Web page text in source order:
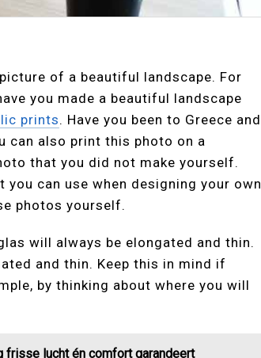
of a beautiful landscape. For
you made a beautiful landscape
prints. Have you been to Greece and
can also print this photo on a
that you did not make yourself.
can use when designing your own
photos yourself.
will always be elongated and thin.
and thin. Keep this in mind if
by thinking about where you will
frisse lucht én comfort garandeert